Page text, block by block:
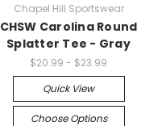
Chapel Hill Sportswear
CHSW Carolina Round
Splatter Tee - Gray
$20.99 - $23.99
Quick View
Choose Options